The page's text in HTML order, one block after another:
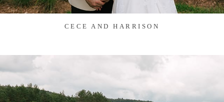
CECE AND HARRISON